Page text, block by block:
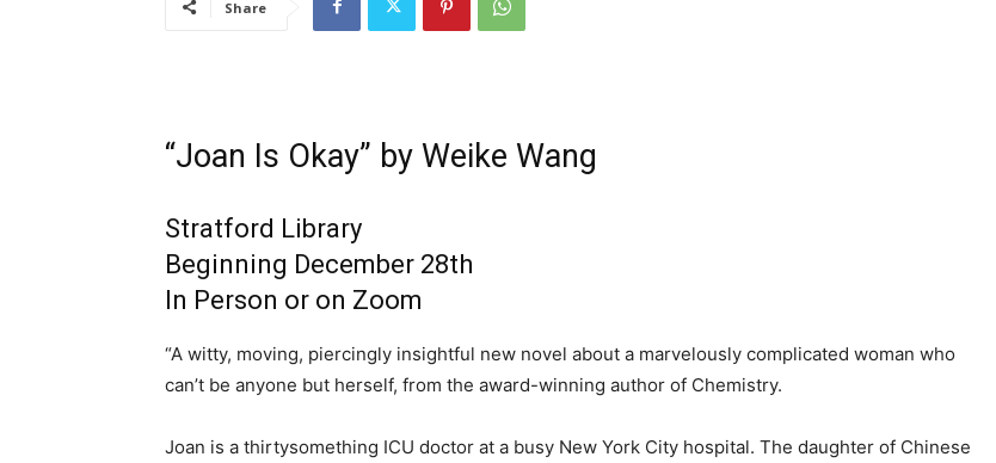
Share
“Joan Is Okay” by Weike Wang
Stratford Library
Beginning December 28th
In Person or on Zoom
“A witty, moving, piercingly insightful new novel about a marvelously complicated woman who
can’t be anyone but herself, from the award-winning author of Chemistry.
Joan is a thirtysomething ICU doctor at a busy New York City hospital. The daughter of Chinese